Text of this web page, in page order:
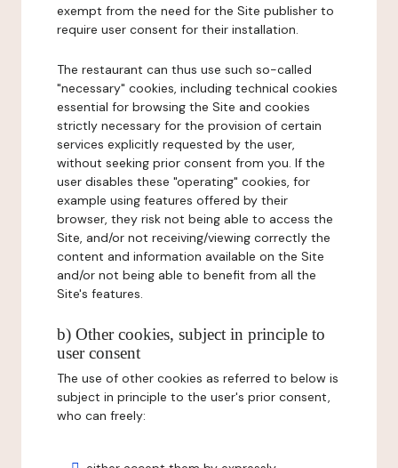
exempt from the need for the Site publisher to
require user consent for their installation.
The restaurant can thus use such so-called
"necessary" cookies, including technical cookies
essential for browsing the Site and cookies
strictly necessary for the provision of certain
services explicitly requested by the user,
without seeking prior consent from you. If the
user disables these "operating" cookies, for
example using features offered by their
browser, they risk not being able to access the
Site, and/or not receiving/viewing correctly the
content and information available on the Site
and/or not being able to benefit from all the
Site's features.
b) Other cookies, subject in principle to
user consent
The use of other cookies as referred to below is
subject in principle to the user's prior consent,
who can freely: